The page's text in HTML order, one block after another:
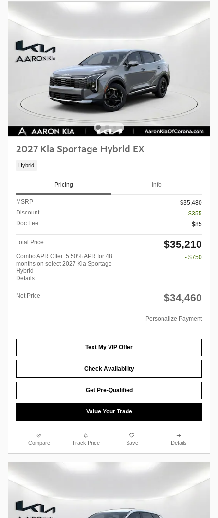
2027 Kia Sportage Hybrid EX
Hybrid
Pricing Info
MSRP
$35,480
Discount
- $355
Doc Fee
$85
Total Price $35,210
Combo APR Offer: 5.50% APR for 48
months on select 2027 Kia Sportage
Hybrid
Details
- $750
Net Price $34,460
Personalize Payment
Text My VIP Offer
Check Availability
Get Pre-Qualified
Value Your Trade
Compare Track Price Save Details